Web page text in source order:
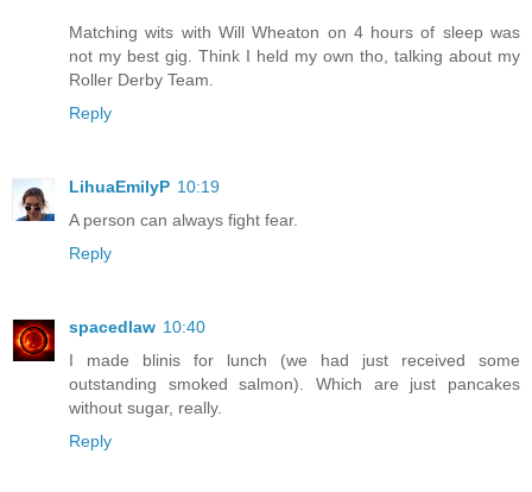
Matching wits with Will Wheaton on 4 hours of sleep was
not my best gig. Think I held my own tho, talking about my
Roller Derby Team.
Reply
LihuaEmilyP 10:19
A person can always fight fear.
Reply
spacedlaw 10:40
I made blinis for lunch (we had just received some
outstanding smoked salmon). Which are just pancakes
without sugar, really.
Reply